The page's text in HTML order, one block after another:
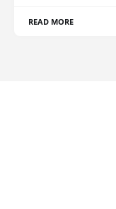
READ MORE